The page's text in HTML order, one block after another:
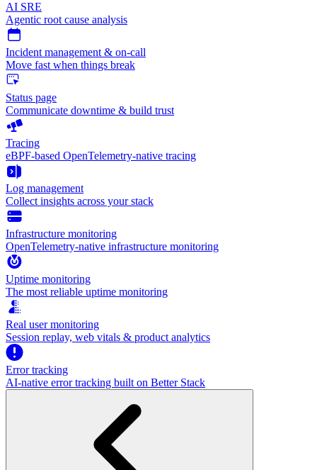
AI SRE
Agentic root cause analysis
Incident management & on-call
Move fast when things break
Status page
Communicate downtime & build trust
Tracing
eBPF-based OpenTelemetry-native tracing
Log management
Collect insights across your stack
Infrastructure monitoring
OpenTelemetry-native infrastructure monitoring
Uptime monitoring
The most reliable uptime monitoring
Real user monitoring
Session replay, web vitals & product analytics
Error tracking
AI‑native error tracking built on Better Stack